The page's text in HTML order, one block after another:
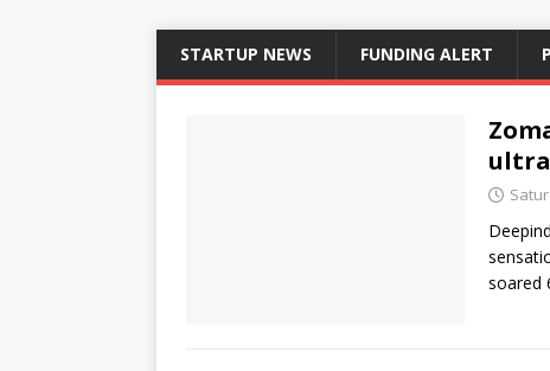
STARTUP NEWS FUNDING ALERT
soared